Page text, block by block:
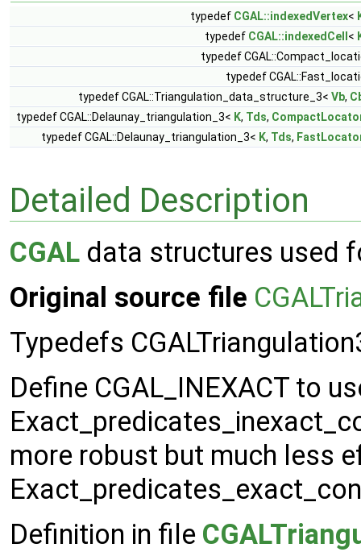
typedef CGAL::indexedVertex<
typedef CGAL::indexedCell <
typedef
typedef
typedef CGAL::Triangulation_data_structure_3< Vb,
typedef CGAL::Delaunay_triangulation_3< K, Tds,
typedef CGAL::Delaunay_triangulation_3< K, Tds,
Detailed Description
CGAL data structures used
Original source file
Typedefs
Define CGAL_INEXACT to
more robust but much less
Definition in file